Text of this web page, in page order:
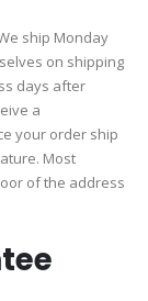
ship Monday
on shipping
days after
a
your order ship
Most
of the address